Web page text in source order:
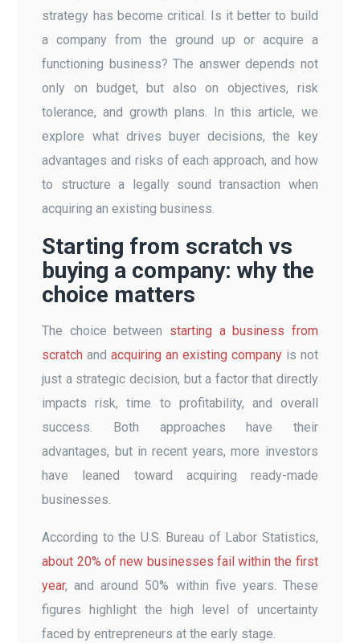
strategy has become critical. Is it better to build
a company from the ground up or acquire a
functioning business? The answer depends not
only on budget, but also on objectives, risk
tolerance, and growth plans. In this article, we
explore what drives buyer decisions, the key
advantages and risks of each approach, and how
to structure a legally sound transaction when
acquiring an existing business.
Starting from scratch vs
buying a company: why the
choice matters
The choice between starting a business from
scratch andacquiring an existing companyis not
just a strategic decision, but a factor that directly
impacts risk, time to profitability, and overall
success. Both approaches have their
advantages, but in recent years, more investors
have leaned toward acquiring ready-made
businesses.
According to the U.S. Bureau of Labor Statistics,
about 20% of new businesses fail within the first
year, and around 50% within five years. These
figures highlight the high level of uncertainty
faced by entrepreneurs at the early stage.